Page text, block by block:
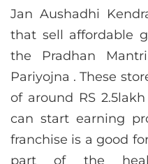
Jan Aushadhi
that sell affordable
the Pradhan
Pariyojna . These
of around RS
can start earning
franchise is a good
part of the